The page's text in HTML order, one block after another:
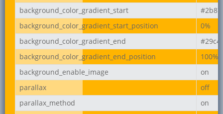
background_color_gradient_start
background_color_gradient_start_position
0%
background_color_gradient_end
background_color_gradient_end_position
100%
background_enable_image
on
parallax
off
parallax_method
on